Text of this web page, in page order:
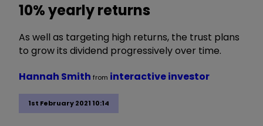
10% yearly returns
As well as targeting high returns, the trust plans
to grow its dividend progressively over time.
1st February 2021 10:14
Hannah Smith from interactive investor